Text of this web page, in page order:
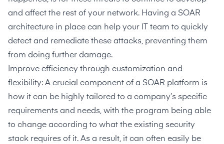
and affect the rest of your network. Having a SOAR
architecture in place can help your IT team to quickly
detect and remediate these attacks, preventing them
from doing further damage.
Improve efficiency through customization and
flexibility: A crucial component of a SOAR platform is
how it can be highly tailored to a company’s specific
requirements and needs, with the program being able
to change according to what the existing security
stack requires of it. As a result, it can often easily be